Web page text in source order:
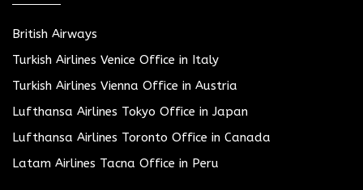
British Airways
Turkish Airlines Venice Office in Italy
Turkish Airlines Vienna Office in Austria
Lufthansa Airlines Tokyo Office in Japan
Lufthansa Airlines Toronto Office in Canada
Latam Airlines Tacna Office in Peru